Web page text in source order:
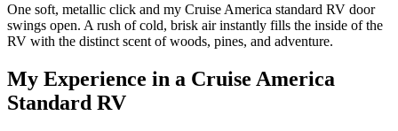
One soft, metallic click and my Cruise America standard RV door
swings open. A rush of cold, brisk air instantly fills the inside of the
RV with the distinct scent of woods, pines, and adventure.
My Experience in a Cruise America
Standard RV